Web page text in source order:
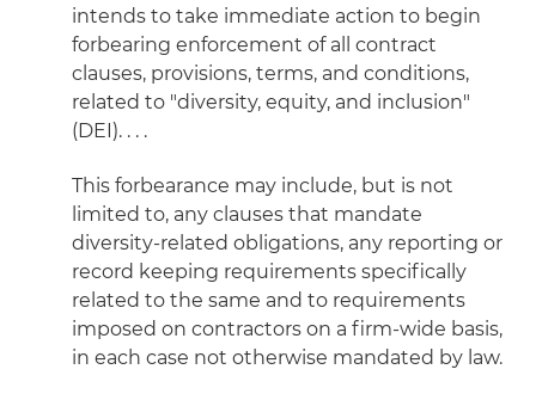
intends to take immediate action to begin
forbearing enforcement of all contract
clauses, provisions, terms, and conditions,
related to "diversity, equity, and inclusion"
(DEI). . . .
This forbearance may include, but is not
limited to, any clauses that mandate
diversity-related obligations, any reporting or
record keeping requirements specifically
related to the same and to requirements
imposed on contractors on a firm-wide basis,
in each case not otherwise mandated by law.